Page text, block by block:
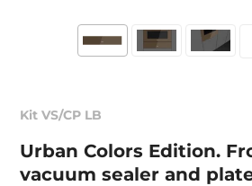
Kit VS/CP LB
Urban Colors Edition.
vacuum sealer and